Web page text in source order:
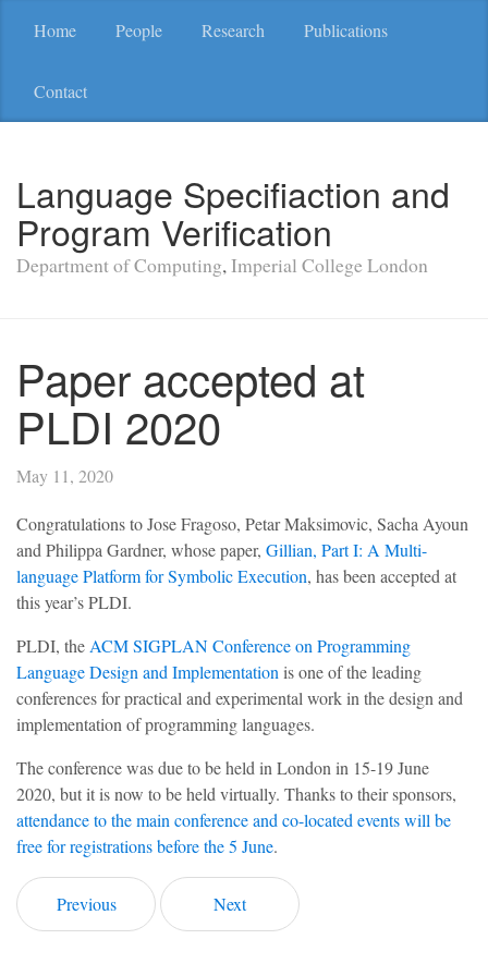
Home People Research Publications
Contact
Language Specifiaction and
Program Verification
Department of Computing,Imperial College London
Paper accepted at
PLDI 2020
May 11, 2020
Congratulations to Jose Fragoso, Petar Maksimovic, Sacha Ayoun
and Philippa Gardner, whose paper, Gillian, Part I: A Multi-
language Platform for Symbolic Execution, has been accepted at
this year’s PLDI.
PLDI, the ACM SIGPLAN Conference on Programming
Language Design and Implementation is one of the leading
conferences for practical and experimental work in the design and
implementation of programming languages.
The conference was due to be held in London in 15-19 June
2020, but it is now to be held virtually. Thanks to their sponsors,
attendance to the main conference and co-located events will be
free for registrations before the 5 June.
Previous Next